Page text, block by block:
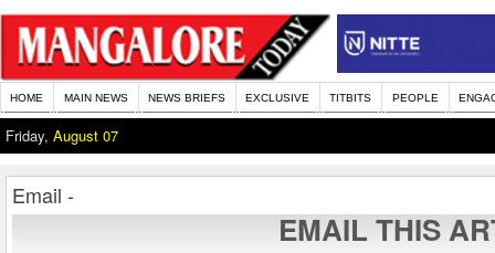
HOME MAIN NEWS NEWS BRIEFS EXCLUSIVE TITBITS PEOPLE
Friday, August 07
Email -
EMAIL THIS